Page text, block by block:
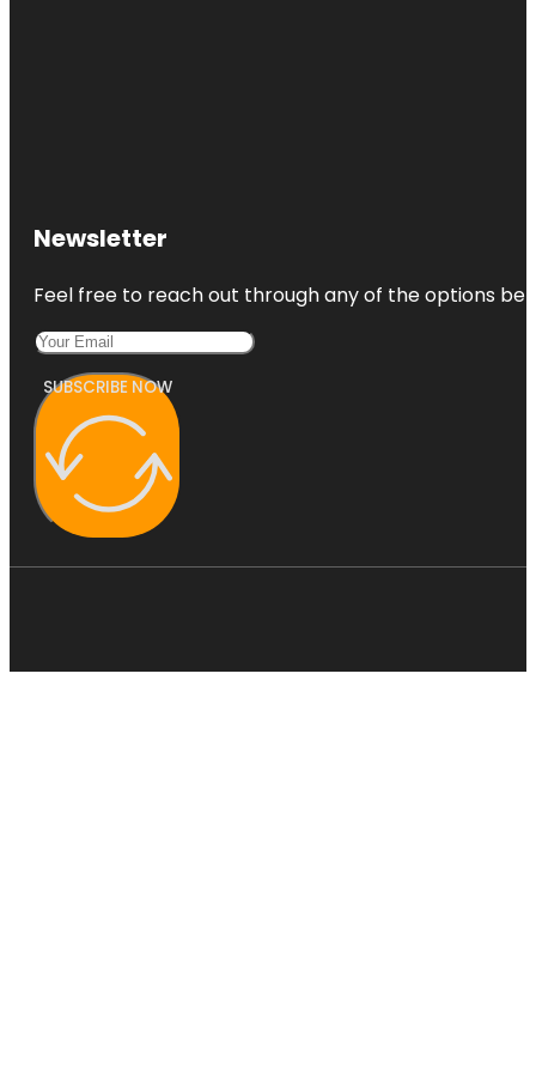
Newsletter
Feel free to reach out through any of the options
SUBSCRIBE NOW